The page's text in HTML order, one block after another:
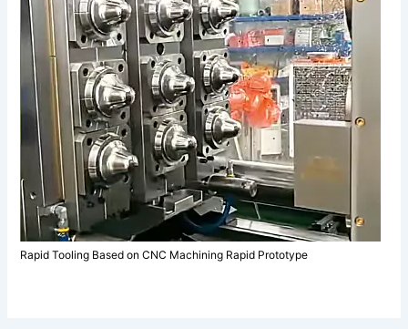
Rapid Tooling Based on CNC Machining Rapid Prototype